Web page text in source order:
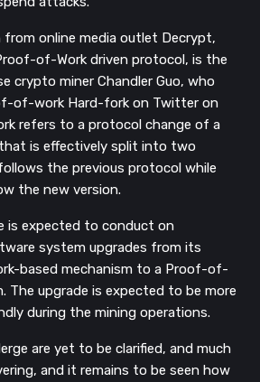
online media outlet Decrypt,
of-Work driven protocol, is the
crypto miner Chandler Guo, who
of-work Hard-fork on Twitter on
refers to a protocol change of a
is effectively split into two
the previous protocol while
the new version.
is expected to conduct on
system upgrades from its
based mechanism to a Proof-of-
The upgrade is expected to be more
during the mining operations.
are yet to be clarified, and much
and it remains to be seen how